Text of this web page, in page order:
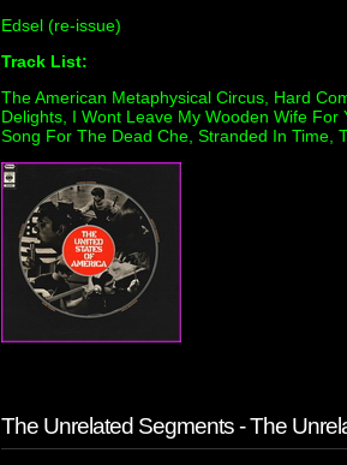
Edsel (re-issue)
Track List:
The American Metaphysical Circus, Hard
Delights, I Wont Leave My Wooden Wife
Song For The Dead Che, Stranded In Time,
The Unrelated Segments - The